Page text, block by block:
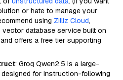
or hate to manage your
using Zilliz Cloud,
database service built on
and offers a free tier supporting
: Groq Qwen2.5 is a large-
designed for instruction-following